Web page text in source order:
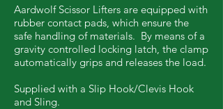
Aardwolf Scissor Lifters are equipped with
rubber contact pads, which ensure the
safe handling of materials. By means of a
gravity controlled locking latch, the clamp
automatically grips and releases the load.
Supplied with a Slip Hook/Clevis Hook
and Sling.